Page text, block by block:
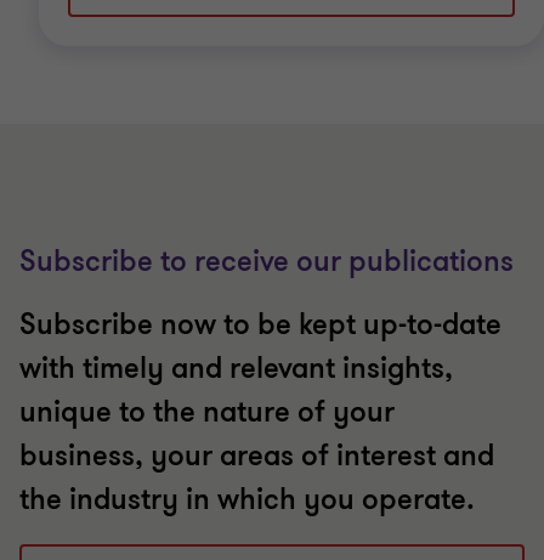
Subscribe to receive our publications
Subscribe now to be kept up-to-date
with timely and relevant insights,
unique to the nature of your
business, your areas of interest and
the industry in which you operate.